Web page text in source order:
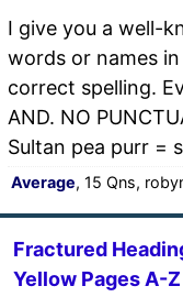
I give you a well-
words or names
correct spelling.
AND. NO
Sultan pea purr =
Average, 15 Qns,
Fractured
Yellow Pages A-Z